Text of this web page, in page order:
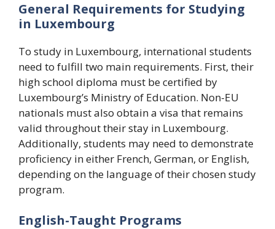
General Requirements for Studying
in Luxembourg
To study in Luxembourg, international students
need to fulfill two main requirements. First, their
high school diploma must be certified by
Luxembourg’s Ministry of Education. Non-EU
nationals must also obtain a visa that remains
valid throughout their stay in Luxembourg.
Additionally, students may need to demonstrate
proficiency in either French, German, or English,
depending on the language of their chosen study
program.
English-Taught Programs